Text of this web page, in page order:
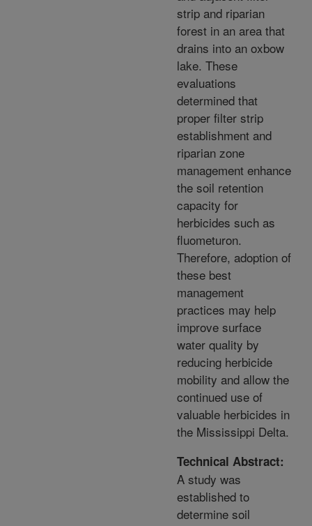
strip and riparian
forest in an area that
drains into an oxbow
lake. These
evaluations
determined that
proper filter strip
establishment and
riparian zone
management enhance
the soil retention
capacity for
herbicides such as
fluometuron.
Therefore, adoption of
these best
management
practices may help
improve surface
water quality by
reducing herbicide
mobility and allow the
continued use of
valuable herbicides in
the Mississippi Delta.
Technical Abstract:
A study was
established to
determine soil